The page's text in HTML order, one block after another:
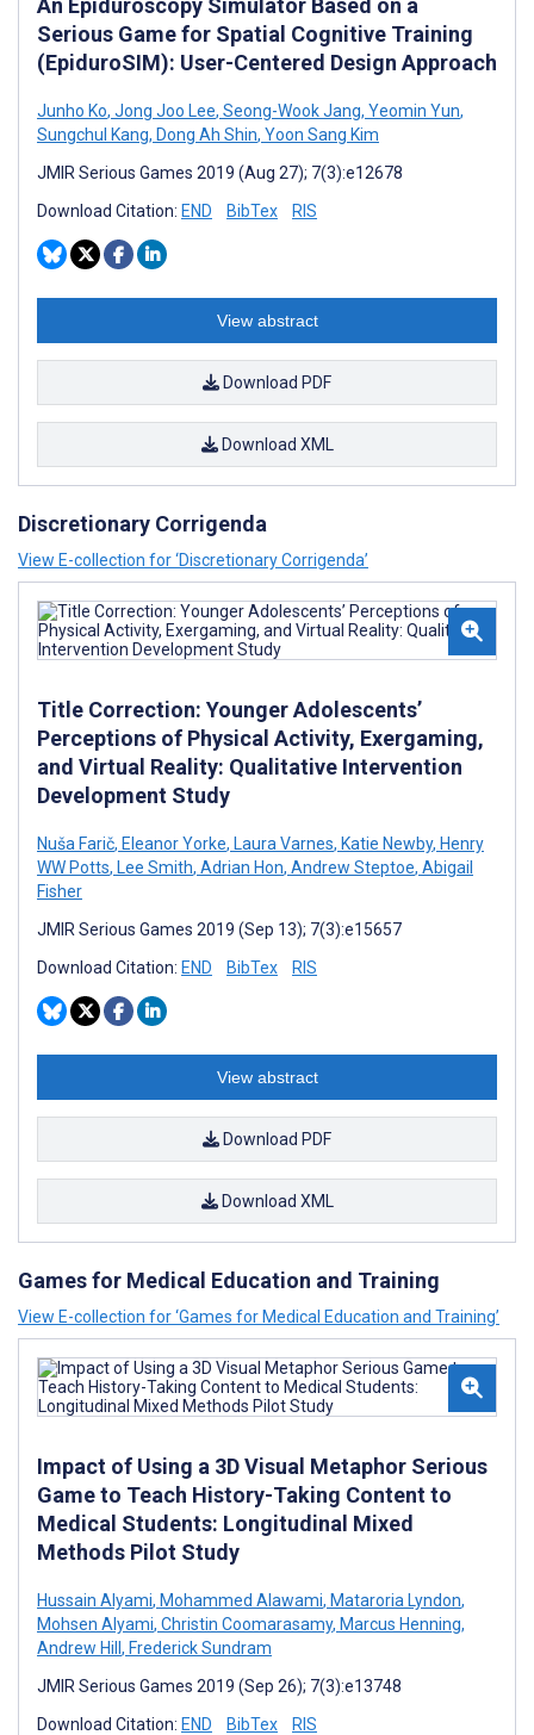
An Epiduroscopy Simulator Based on a
Serious Game for Spatial Cognitive Training
(EpiduroSIM): User-Centered Design Approach
Junho Ko, Jong Joo Lee, Seong-Wook Jang, Yeomin Yun,
Sungchul Kang, Dong Ah Shin, Yoon Sang Kim
JMIR Serious Games 2019 (Aug 27); 7(3):e12678
Download Citation: END BibTex RIS
View abstract
Download PDF
Download XML
Discretionary Corrigenda
View E-collection for ‘Discretionary Corrigenda’
Title Correction: Younger Adolescents’
Perceptions of Physical Activity, Exergaming,
and Virtual Reality: Qualitative Intervention
Development Study
Nuša Farič, Eleanor Yorke, Laura Varnes, Katie Newby, Henry
WW Potts, Lee Smith, Adrian Hon, Andrew Steptoe, Abigail
Fisher
JMIR Serious Games 2019 (Sep 13); 7(3):e15657
Download Citation: END BibTex RIS
View abstract
Download PDF
Download XML
Games for Medical Education and Training
View E-collection for ‘Games for Medical Education and Training’
Impact of Using a 3D Visual Metaphor Serious
Game to Teach History-Taking Content to
Medical Students: Longitudinal Mixed
Methods Pilot Study
Hussain Alyami, Mohammed Alawami, Mataroria Lyndon,
Mohsen Alyami, Christin Coomarasamy, Marcus Henning,
Andrew Hill , Frederick Sundram
JMIR Serious Games 2019 (Sep 26); 7(3):e13748
Download Citation: END BibTex RIS